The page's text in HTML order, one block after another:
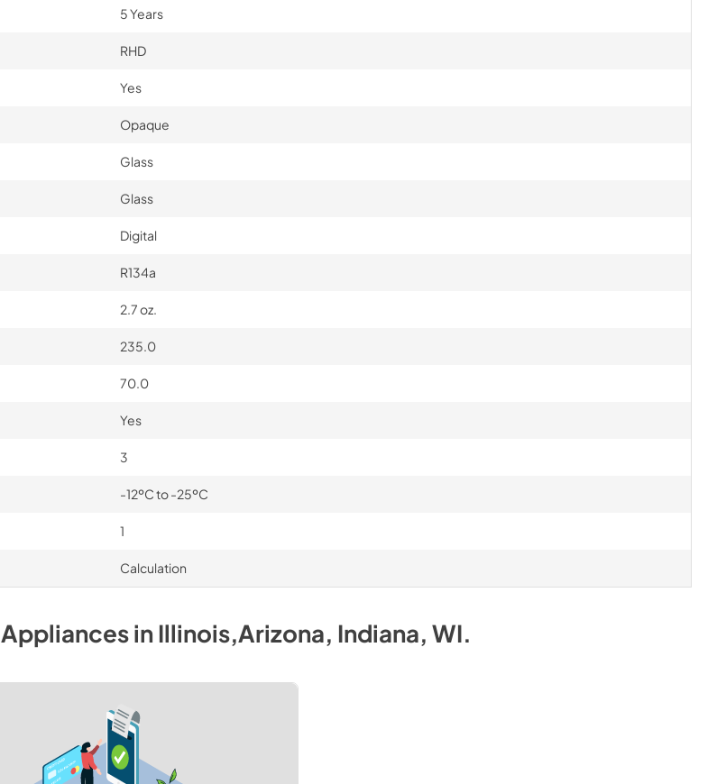
5 Years
RHD
Yes
Opaque
Glass
Glass
Digital
R134a
2.7 oz.
235.0
70.0
Yes
3
-12ºC to -25ºC
1
Calculation
AppliancesinIllinois,Arizona, Indiana, WI.